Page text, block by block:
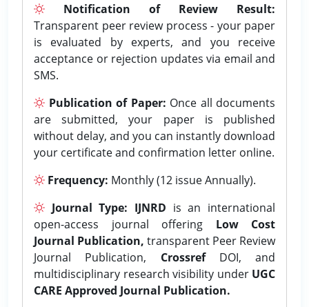
Notification of Review Result:
Transparent peer review process - your paper
is evaluated by experts, and you receive
acceptance or rejection updates via email and
SMS.
Publication of Paper: Once all documents
are submitted, your paper is published
without delay, and you can instantly download
your certificate and confirmation letter online.
Frequency: Monthly (12 issue Annually).
Journal Type: IJNRD is an international
open-access journal offering Low Cost
Journal Publication, transparent Peer Review
Journal Publication, CrossrefDOI, and
multidisciplinary research visibility under UGC
CARE Approved Journal Publication.